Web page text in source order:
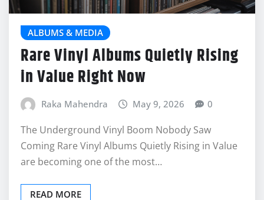
ALBUMS & MEDIA
Rare Vinyl Albums Quietly Rising
in Value Right Now
Raka Mahendra May 9, 2026 0
The Underground Vinyl Boom Nobody Saw
Coming Rare Vinyl Albums Quietly Rising in Value
are becoming one of the most…
READ MORE